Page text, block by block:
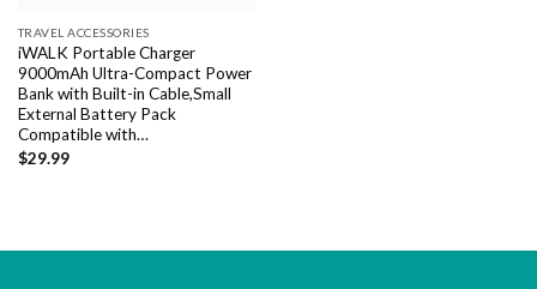
TRAVEL ACCESSORIES
iWALK Portable Charger
9000mAh Ultra-Compact Power
Bank with Built-in Cable,Small
External Battery Pack
Compatible with…
$29.99